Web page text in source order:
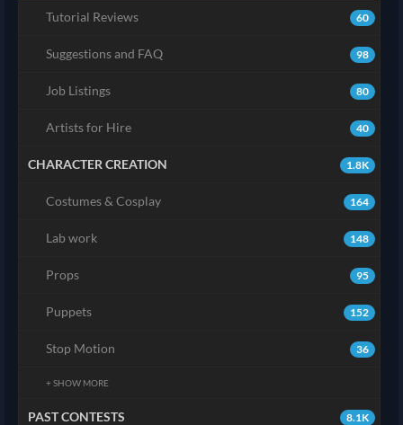
60
Tutorial Reviews
98
Suggestions and FAQ
80
Job Listings
40
Artists for Hire
1.8K
CHARACTER CREATION
164
Costumes & Cosplay
148
Lab work
95
Props
152
Puppets
36
Stop Motion
+ SHOW MORE
8.1K
PAST CONTESTS